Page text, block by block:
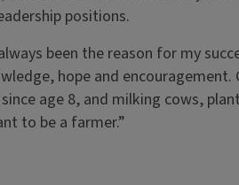
positions.
been the reason for my
hope and
age 8, and milking cows,
to be a farmer.”